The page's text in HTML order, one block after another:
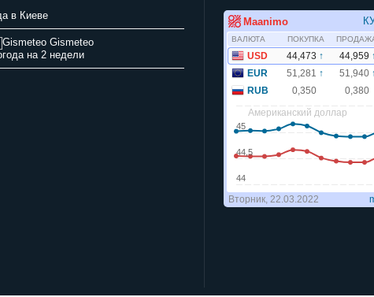
в Киеве
Gismeteo
на 2 недели